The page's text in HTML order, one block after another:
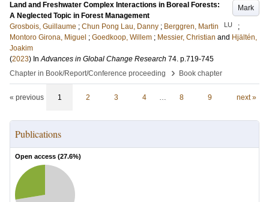
Mark
Land and Freshwater Complex Interactions in Boreal Forests:
A Neglected Topic in Forest Management
Grosbois, Guillaume ; Chun Pong Lau, Danny ; Berggren, Martin LU
;
Montoro Girona, Miguel ; Goedkoop, Willem ; Messier, Christian and Hjältén,
Joakim
(2023) InAdvances in Global Change Research 74. p.719-745
Chapter in Book/Report/Conference proceeding
› Book chapter
« previous 1 2 3 4 … 8 9 next »
Publications
Open access (27.6%)